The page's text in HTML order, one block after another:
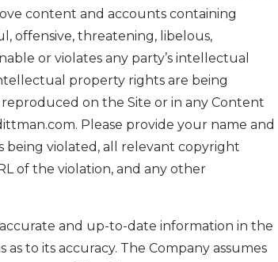
content and accounts containing
offensive, threatening, libelous,
or violates any party’s intellectual
property rights are being
on the Site or in any Content
Please provide your name and
violated, all relevant copyright
of the violation, and any other
and up-to-date information in the
to its accuracy. The Company assumes